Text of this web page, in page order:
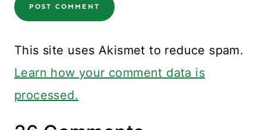
This site uses Akismet to reduce spam.
Learn how your comment data is
processed.